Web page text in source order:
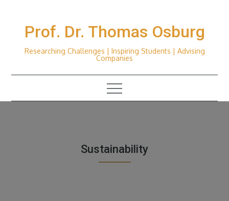
Prof. Dr. Thomas Osburg
Researching Challenges | Inspiring Students | Advising
Companies
Sustainability